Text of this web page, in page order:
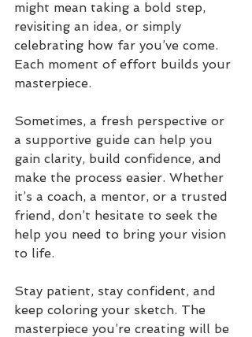
might mean taking a bold step,
revisiting an idea, or simply
celebrating how far you’ve come.
Each moment of effort builds your
masterpiece.
Sometimes, a fresh perspective or
a supportive guide can help you
gain clarity, build confidence, and
make the process easier. Whether
it’s a coach, a mentor, or a trusted
friend, don’t hesitate to seek the
help you need to bring your vision
to life.
Stay patient, stay confident, and
keep coloring your sketch. The
masterpiece you’re creating will be